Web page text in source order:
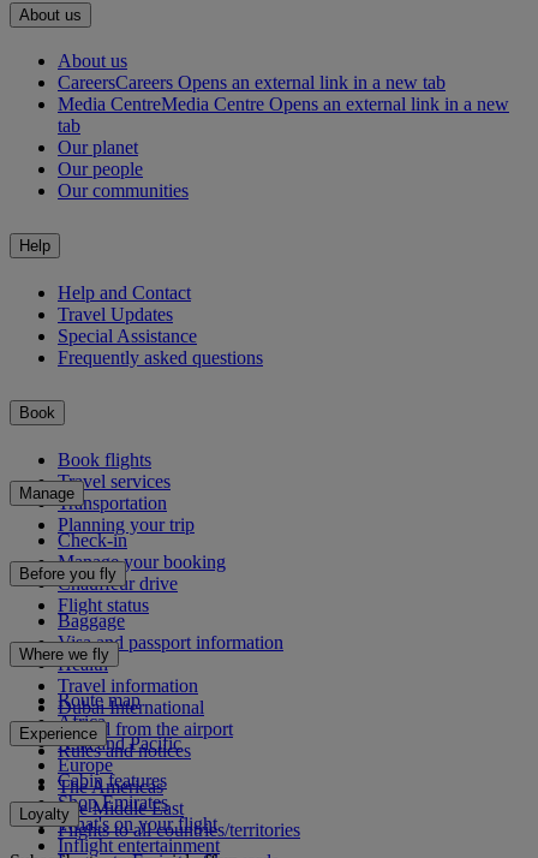
About us
About us
CareersCareers Opens an external link in a new tab
Media CentreMedia Centre Opens an external link in a new
tab
Our planet
Our people
Our communities
Help
Help and Contact
Travel Updates
Special Assistance
Frequently asked questions
Book
Book flights
Travel services
Transportation
Planning your trip
Manage
Check-in
Manage your booking
Chauffeur drive
Flight status
Before you fly
Baggage
Visa and passport information
Health
Travel information
Dubai International
To and from the airport
Rules and notices
Where we fly
Route map
Africa
Asia and Pacific
Europe
The Americas
The Middle East
Flights to all countries/territories
Experience
Cabin features
Shop Emirates
What's on your flight
Inflight entertainment
Loyalty